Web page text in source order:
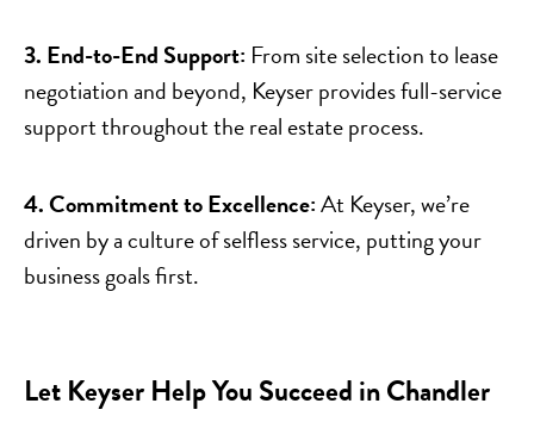
3. End-to-End Support: From site selection to lease
negotiation and beyond, Keyser provides full-service
support throughout the real estate process.
4. Commitment to Excellence:At Keyser, we’re
driven by a culture of selfless service, putting your
business goals first.
Let Keyser Help You Succeed in Chandler